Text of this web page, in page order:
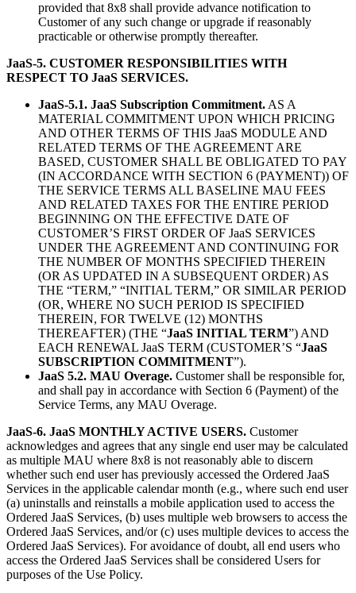
provided that 8x8 shall provide advance notification to
Customer of any such change or upgrade if reasonably
practicable or otherwise promptly thereafter.
JaaS-5. CUSTOMER RESPONSIBILITIES WITH
RESPECT TO JaaS SERVICES.
JaaS-5.1. JaaS Subscription Commitment. AS A
MATERIAL COMMITMENT UPON WHICH PRICING
AND OTHER TERMS OF THIS JaaS MODULE AND
RELATED TERMS OF THE AGREEMENT ARE
BASED, CUSTOMER SHALL BE OBLIGATED TO PAY
(IN ACCORDANCE WITH SECTION 6 (PAYMENT)) OF
THE SERVICE TERMS ALL BASELINE MAU FEES
AND RELATED TAXES FOR THE ENTIRE PERIOD
BEGINNING ON THE EFFECTIVE DATE OF
CUSTOMER’S FIRST ORDER OF JaaS SERVICES
UNDER THE AGREEMENT AND CONTINUING FOR
THE NUMBER OF MONTHS SPECIFIED THEREIN
(OR AS UPDATED IN A SUBSEQUENT ORDER) AS
THE “TERM,” “INITIAL TERM,” OR SIMILAR PERIOD
(OR, WHERE NO SUCH PERIOD IS SPECIFIED
THEREIN, FOR TWELVE (12) MONTHS
THEREAFTER) (THE “JaaS INITIAL TERM”) AND
EACH RENEWAL JaaS TERM (CUSTOMER’S “JaaS
SUBSCRIPTION COMMITMENT”).
JaaS 5.2. MAU Overage. Customer shall be responsible for,
and shall pay in accordance with Section 6 (Payment) of the
Service Terms, any MAU Overage.
JaaS-6. JaaS MONTHLY ACTIVE USERS. Customer
acknowledges and agrees that any single end user may be calculated
as multiple MAU where 8x8 is not reasonably able to discern
whether such end user has previously accessed the Ordered JaaS
Services in the applicable calendar month (e.g., where such end user
(a) uninstalls and reinstalls a mobile application used to access the
Ordered JaaS Services, (b) uses multiple web browsers to access the
Ordered JaaS Services, and/or (c) uses multiple devices to access the
Ordered JaaS Services). For avoidance of doubt, all end users who
access the Ordered JaaS Services shall be considered Users for
purposes of the Use Policy.